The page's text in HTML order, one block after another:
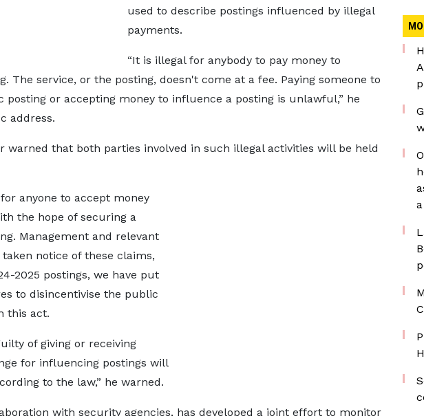
used to describe postings influenced by illegal
payments.
“It is illegal for anybody to pay money to
The service, or the posting, doesn't come at a fee. Paying someone to
posting or accepting money to influence a posting is unlawful,” he
address.
warned that both parties involved in such illegal activities will be held
anyone to accept money
the hope of securing a
Management and relevant
notice of these claims,
2025 postings, we have put
to disincentivise the public
this act.
of giving or receiving
for influencing postings will
to the law,” he warned.
with security agencies, has developed a joint effort to monitor